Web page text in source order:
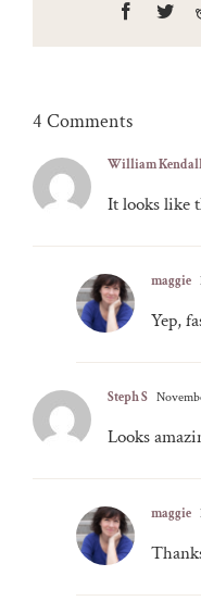
Facebook
4 Comments
William
It looks like
maggie
Yep,
Steph S
Looks
maggie